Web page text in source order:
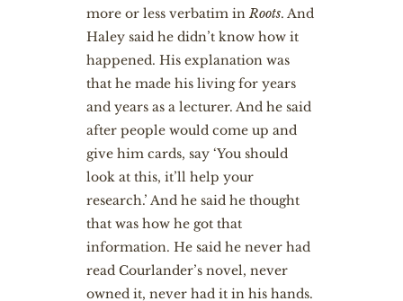
more or less verbatim inRoots. And
Haley said he didn’t know how it
happened. His explanation was
that he made his living for years
and years as a lecturer. And he said
after people would come up and
give him cards, say ‘You should
look at this, it’ll help your
research.’ And he said he thought
that was how he got that
information. He said he never had
read Courlander’s novel, never
owned it, never had it in his hands.